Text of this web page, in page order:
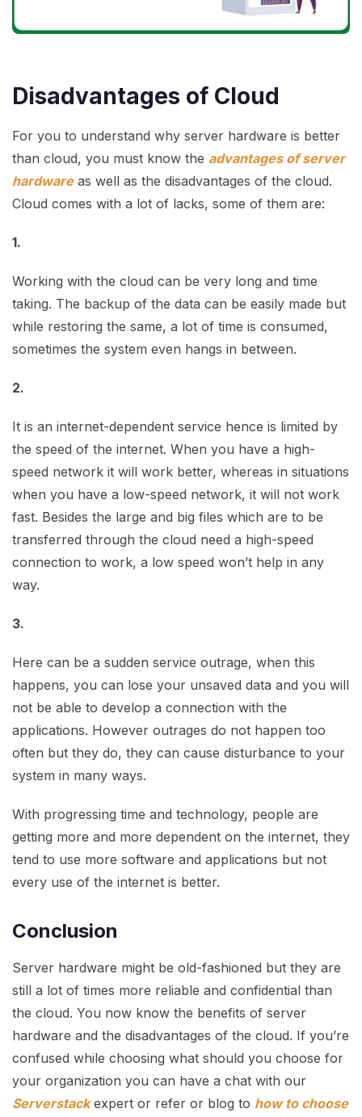
Disadvantages of Cloud
For you to understand why server hardware is better
than cloud, you must know the advantages of server
hardwareas well as the disadvantages of the cloud.
Cloud comes with a lot of lacks, some of them are:
1.
Working with the cloud can be very long and time
taking. The backup of the data can be easily made but
while restoring the same, a lot of time is consumed,
sometimes the system even hangs in between.
2.
It is an internet-dependent service hence is limited by
the speed of the internet. When you have a high-
speed network it will work better, whereas in situations
when you have a low-speed network, it will not work
fast. Besides the large and big files which are to be
transferred through the cloud need a high-speed
connection to work, a low speed won’t help in any
way.
3.
Here can be a sudden service outrage, when this
happens, you can lose your unsaved data and you will
not be able to develop a connection with the
applications. However outrages do not happen too
often but they do, they can cause disturbance to your
system in many ways.
With progressing time and technology, people are
getting more and more dependent on the internet, they
tend to use more software and applications but not
every use of the internet is better.
Conclusion
Server hardware might be old-fashioned but they are
still a lot of times more reliable and confidential than
the cloud. You now know the benefits of server
hardware and the disadvantages of the cloud. If you’re
confused while choosing what should you choose for
your organization you can have a chat with our
Serverstackexpert or refer or blog to how to choose